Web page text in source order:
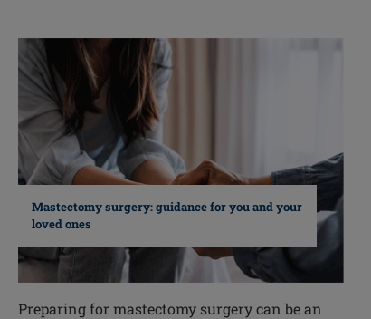
Mastectomy surgery: guidance for you and your
loved ones
Preparing for mastectomy surgery can be an